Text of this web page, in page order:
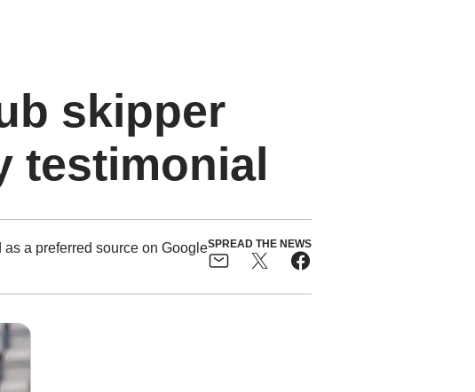
skipper
testimonial
SPREAD THE NEWS